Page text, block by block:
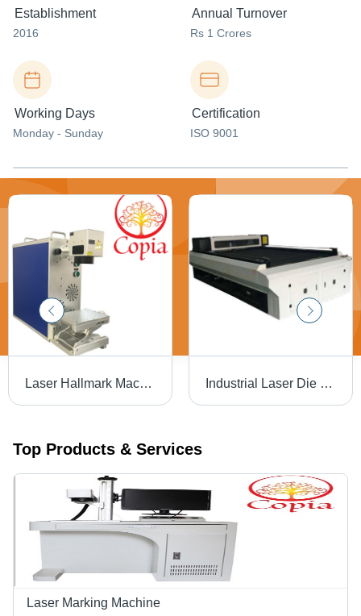
Establishment
2016
Annual Turnover
Rs 1 Crores
Working Days
Monday - Sunday
Certification
ISO 9001
Laser Hallmark Machine - Air Cooling | Efficient Marking with Advanced Precision Technology Industrial Laser Die Board Cutting Machine
Top Products & Services
Laser Marking Machine